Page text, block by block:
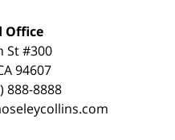
Office
St #300
94607
888-8888